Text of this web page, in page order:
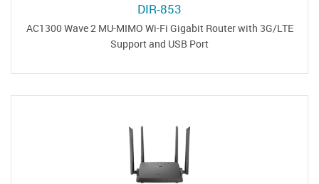
DIR-853
AC1300 Wave 2 MU-MIMO Wi-Fi Gigabit Router with 3G/LTE
Support and USB Port